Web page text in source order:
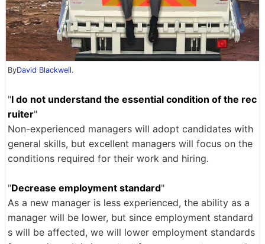
ByDavid Blackwell.
"I do not understand the essential condition of the rec
ruiter"
Non-experienced managers will adopt candidates with
general skills, but excellent managers will focus on the
conditions required for their work and hiring.
"Decrease employment standard"
As a new manager is less experienced, the ability as a
manager will be lower, but since employment standard
s will be affected, we will lower employment standards